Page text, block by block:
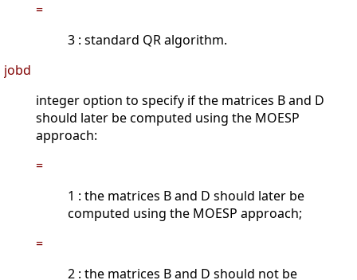
=
3 : standard QR algorithm.
jobd
integer option to specify if the matrices B and D
should later be computed using the MOESP
approach:
=
1 : the matrices B and D should later be
computed using the MOESP approach;
=
2 : the matrices B and D should not be